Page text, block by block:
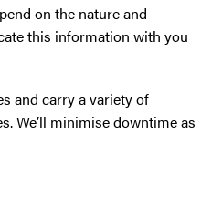
on the nature and
this information with you
and carry a variety of
We’ll minimise downtime as